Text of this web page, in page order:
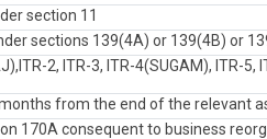
section 11
sections 139(4A) or 139(4B) or
2, ITR-3, ITR-4(SUGAM), ITR-5,
from the end of the relevant
170A consequent to business